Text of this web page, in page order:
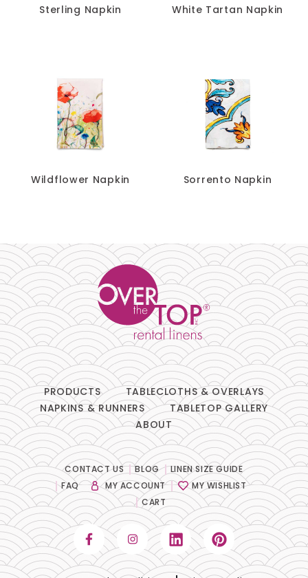
Sterling Napkin White Tartan Napkin
Wildflower Napkin Sorrento Napkin
PRODUCTS
TABLECLOTHS & OVERLAYS
NAPKINS & RUNNERS
TABLETOP GALLERY
ABOUT
CONTACT US BLOG
LINEN SIZE GUIDE
FAQ
MY ACCOUNT
MY WISHLIST
CART